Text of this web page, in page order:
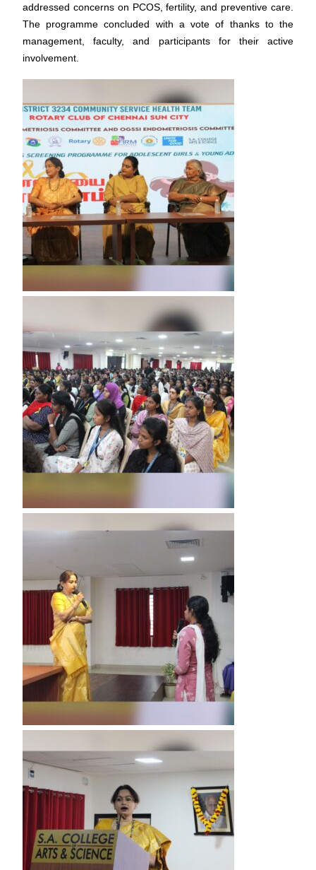
addressed concerns on PCOS, fertility, and preventive care.
The programme concluded with a vote of thanks to the
management, faculty, and participants for their active
involvement.